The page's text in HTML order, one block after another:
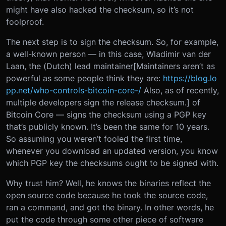
might have also hacked the checksum, so it’s not
foolproof.
The next step is to sign the checksum. So, for example,
a well-known person — in this case, Wladimir van der
Laan, the (Dutch) lead maintainer[Maintainers aren’t as
powerful as some people think they are: https://blog.lo
pp.net/who-controls-bitcoin-core-/ Also, as of recently,
multiple developers sign the release checksum.] of
Bitcoin Core — signs the checksum using a PGP key
that’s publicly known. It’s been the same for 10 years.
So assuming you weren’t fooled the first time,
whenever you download an updated version, you know
which PGP key the checksums ought to be signed with.
Why trust him? Well, he knows the binaries reflect the
open source code because he took the source code,
ran a command, and got the binary. In other words, he
put the code through some other piece of software